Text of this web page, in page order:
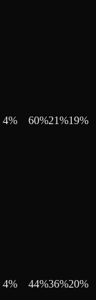
4% 60%21%19%
4% 44%36%20%